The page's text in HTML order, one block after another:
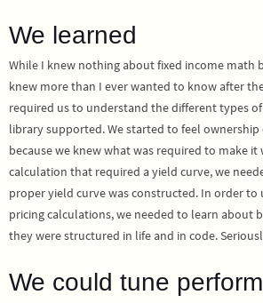
We learned
While I knew nothing about fixed income math
knew more than I ever wanted to know after
required us to understand the different types
library supported. We started to feel ownership
because we knew what was required to make
calculation that required a yield curve, we
proper yield curve was constructed. In order
pricing calculations, we needed to learn about
they were structured in life and in code.
We could tune